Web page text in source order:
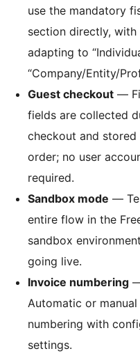
use the mandatory
section directly, with
adapting to
“Company/Entity/
Guest checkout —
fields are collected
checkout and stored
order; no user
required.
Sandbox mode —
entire flow in the
sandbox
going live.
Invoice numbering
Automatic or
numbering with
settings.